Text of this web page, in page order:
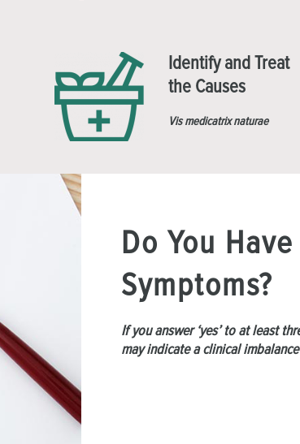
Identify and Treat
the Causes
Vis medicatrix naturae
Do You
Symptoms?
If you answer ‘yes’ to at least
may indicate a clinical imbalance